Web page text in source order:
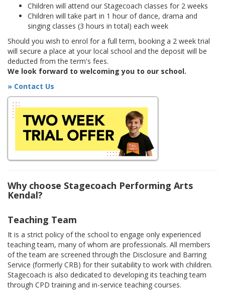
Children will attend our Stagecoach classes for 2 weeks
Children will take part in 1 hour of dance, drama and
singing classes (3 hours in total) each week
Should you wish to enrol for a full term, booking a 2 week trial
will secure a place at your local school and the deposit will be
deducted from the term's fees.
We look forward to welcoming you to our school.
» Contact Us
Why choose Stagecoach Performing Arts
Kendal?
Teaching Team
It is a strict policy of the school to engage only experienced
teaching team, many of whom are professionals. All members
of the team are screened through the Disclosure and Barring
Service (formerly CRB) for their suitability to work with children.
Stagecoach is also dedicated to developing its teaching team
through CPD training and in-service teaching courses.